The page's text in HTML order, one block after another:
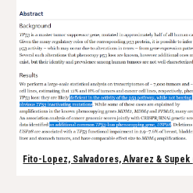
Fito-Lopez, Salvadores, Alvarez & Supek